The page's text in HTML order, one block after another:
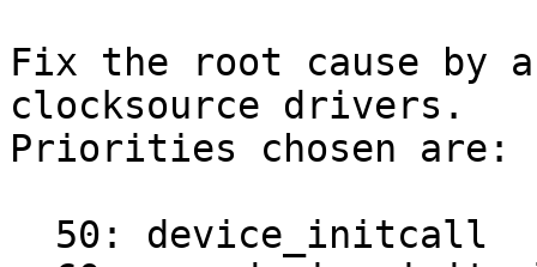
Fix the root cause
clocksource drivers.
Priorities chosen are: